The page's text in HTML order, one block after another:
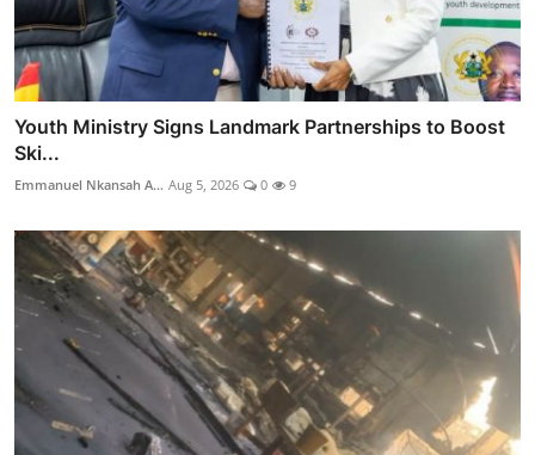
Youth Ministry Signs Landmark Partnerships to Boost
Ski...
Emmanuel Nkansah A... Aug 5, 2026 0 9